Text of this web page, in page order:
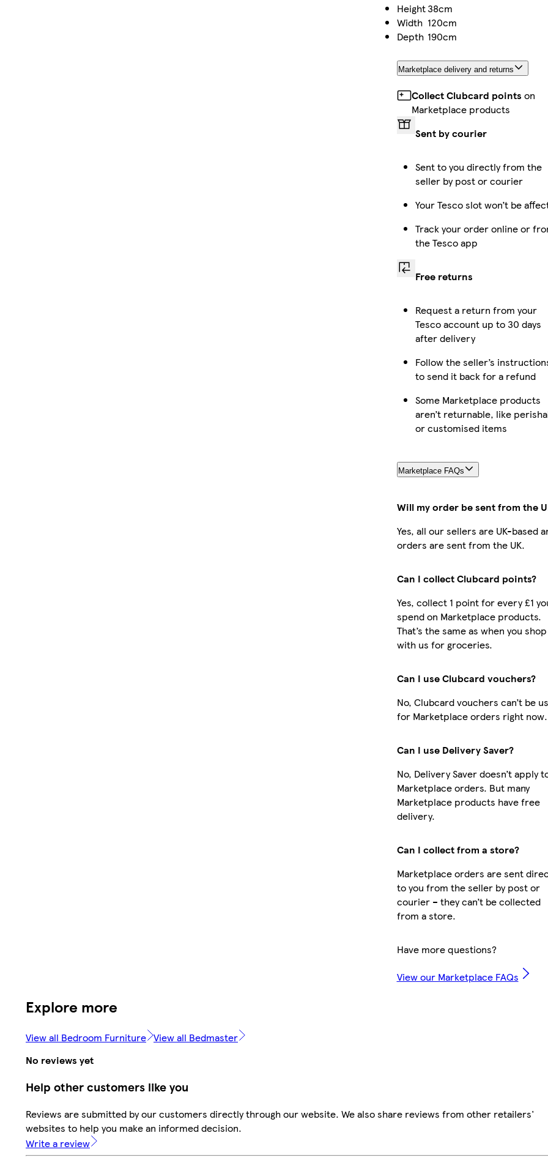
Height38cm
Width 120cm
Depth 190cm
Marketplace delivery and returns
Collect Clubcard points on
Marketplace products
Sent by courier
Sent to you directly from the
seller by post or courier
Your Tesco slot won’t be
Track your order online or
the Tesco app
Free returns
Request a return from your
Tesco account up to 30 days
after delivery
Follow the seller’s
to send it back for a refund
Some Marketplace products
aren’t returnable, like
or customised items
Marketplace FAQs
Will my order be sent from the
Yes, all our sellers are UK-based
orders are sent from the UK.
Can I collect Clubcard points?
Yes, collect 1 point for every £1
spend on Marketplace products.
That’s the same as when you shop
with us for groceries.
Can I use Clubcard vouchers?
No, Clubcard vouchers can’t be
for Marketplace orders right now.
Can I use Delivery Saver?
No, Delivery Saver doesn’t apply
Marketplace orders. But many
Marketplace products have free
delivery.
Can I collect from a store?
Marketplace orders are sent
to you from the seller by post or
courier – they can’t be collected
from a store.
Have more questions?
View our Marketplace FAQs
Explore more
View all Bedroom Furniture View all Bedmaster
No reviews yet
Help other customers like you
Reviews are submitted by our customers directly through our website. We also share reviews from other retailers'
websites to help you make an informed decision.
Write a review